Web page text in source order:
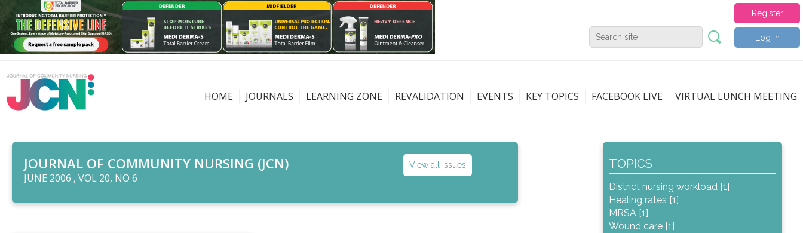
Register
Log in
HOME JOURNALS LEARNING ZONE REVALIDATION EVENTS KEY TOPICS FACEBOOK LIVE VIRTUAL LUNCH MEETING
JOURNAL OF COMMUNITY NURSING (JCN)
JUNE 2006 , VOL 20, NO 6
View all issues TOPICS
District nursing workload [1]
Healing rates [1]
MRSA [1]
Wound care [1]